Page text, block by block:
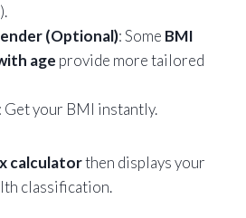
(Optional): Some BMI
age provide more tailored
: Get your BMI instantly.
calculatorthen displays your
classification.